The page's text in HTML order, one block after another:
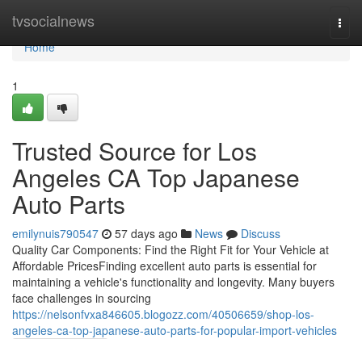
tvsocialnews
Home
Home
1
Trusted Source for Los
Angeles CA Top Japanese
Auto Parts
emilynuis790547 57 days ago News
Discuss
Quality Car Components: Find the Right Fit for Your Vehicle at
Affordable PricesFinding excellent auto parts is essential for
maintaining a vehicle's functionality and longevity. Many buyers
face challenges in sourcing
https://nelsonfvxa846605.blogozz.com/40506659/shop-los-
angeles-ca-top-japanese-auto-parts-for-popular-import-vehicles